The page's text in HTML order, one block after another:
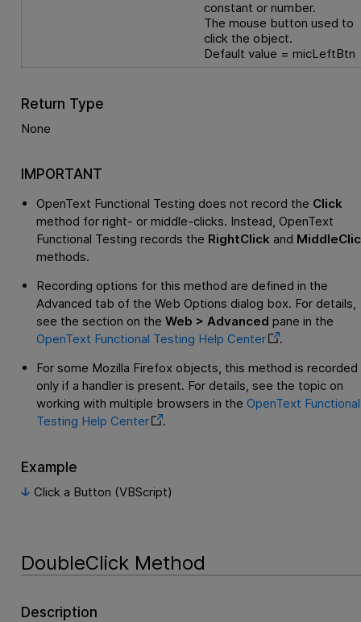
constant or number.
The mouse button used to
click the object.
Default value = micLeftBtn
Return Type
None
IMPORTANT
OpenText Functional Testing does not record the Click
method for right- or middle-clicks. Instead, OpenText
Functional Testing records the RightClick and
methods.
Recording options for this method are defined in the
Advanced tab of the Web Options dialog box. For details,
see the section on the Web > Advanced pane in the
OpenText Functional Testing Help Center
.
For some Mozilla Firefox objects, this method is recorded
only if a handler is present. For details, see the topic on
working with multiple browsers in the OpenText Functional
Testing Help Center .
Example
Click a Button (VBScript)
DoubleClick Method
Description